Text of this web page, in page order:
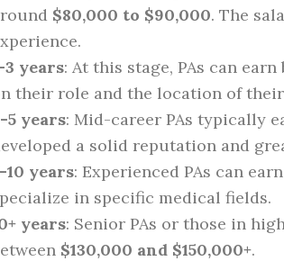
$80,000 to $90,000. The
3 years: At this stage, PAs can earn
their role and the location of
5 years: Mid-career PAs typically
a solid reputation and
10 years: Experienced PAs can earn
in specific medical fields.
years: Senior PAs or those in
$130,000 and $150,000+.